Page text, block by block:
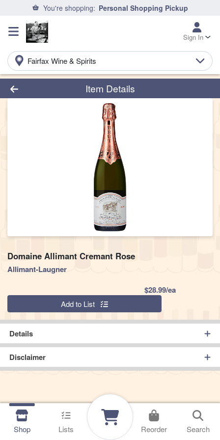
You're shopping: Personal Shopping Pickup
Sign In
Fairfax Wine & Spirits
Product Details Page
Item Details
Domaine Allimant Cremant Rose
Allimant-Laugner
$28.99/eaProduct
Quantity 0 Add to List
Details
Disclaimer
Shop Lists Reorder Search